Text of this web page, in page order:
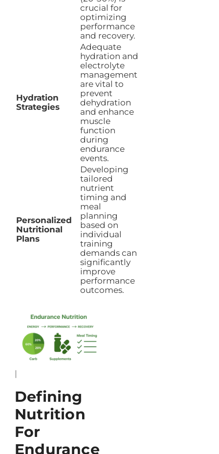
crucial for
optimizing
performance
and recovery.
Hydration
Strategies
Adequate
hydration and
electrolyte
management
are vital to
prevent
dehydration
and enhance
muscle
function
during
endurance
events.
Personalized
Nutritional
Plans
Developing
tailored
nutrient
timing and
meal
planning
based on
individual
training
demands can
significantly
improve
performance
outcomes.
|
Defining
Nutrition
For
Endurance